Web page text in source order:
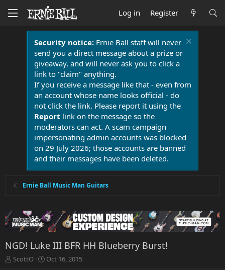
Log in Register
Security notice:Ernie Ball staff will never
send you a direct message about a prize or
giveaway, and will never ask you to click a
link to "claim" anything.
If you receive a message like that - even from
an account whose name looks official - do
not click the link. Please report it using the
Report link on the message so the
moderators can act. A scam campaign
impersonating admin accounts was blocked
on 29 July 2026; those accounts are banned
and their messages have been deleted.
Ernie Ball Music Man Guitars
NGD! Luke III BFR HH Blueberry Burst!
T
ScottO
S
Oct 16, 2015